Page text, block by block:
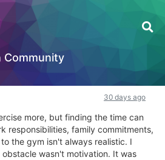
Community
at Home Without
Schedule
30 days ago
more, but finding the time can
responsibilities, family commitments,
the gym isn't always realistic. I
wasn't motivation. It was